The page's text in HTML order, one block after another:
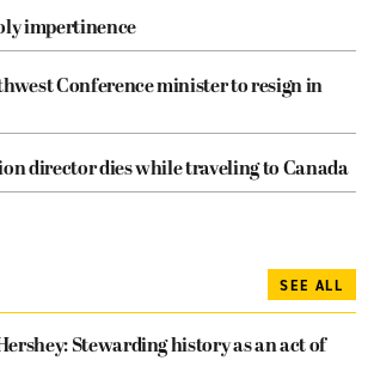
impertinence
Conference minister to resign in
director dies while traveling to Canada
SEE ALL
Stewarding history as an act of